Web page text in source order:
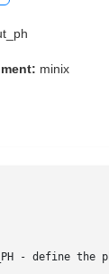
minix
- define the